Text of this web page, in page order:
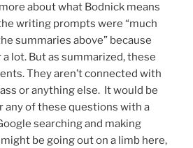
about what Bodnick means
writing prompts were “much
summaries above” because
lot. But as summarized, these
They aren’t connected with
or anything else. It would be
any of these questions with a
searching and making
be going out on a limb here,